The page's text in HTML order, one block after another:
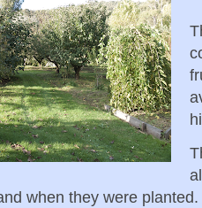
when they were planted.